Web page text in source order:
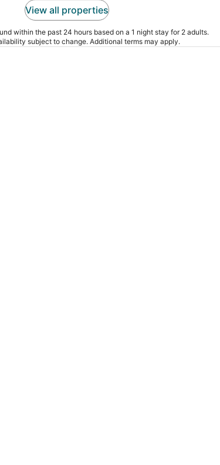
View all properties
within the past 24 hours based on a 1 night stay for 2 adults.
subject to change. Additional terms may apply.